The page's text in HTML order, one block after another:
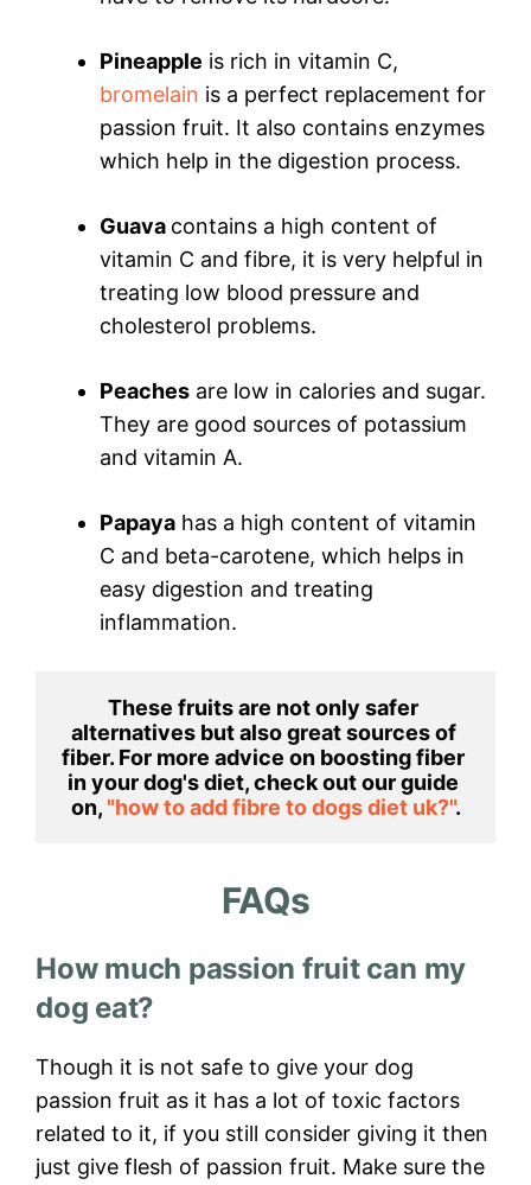
Pineapple is rich in vitamin C,
bromelain is a perfect replacement for
passion fruit. It also contains enzymes
which help in the digestion process.
Guava contains a high content of
vitamin C and fibre, it is very helpful in
treating low blood pressure and
cholesterol problems.
Peaches are low in calories and sugar.
They are good sources of potassium
and vitamin A.
Papaya has a high content of vitamin
C and beta-carotene, which helps in
easy digestion and treating
inflammation.
These fruits are not only safer
alternatives but also great sources of
fiber. For more advice on boosting fiber
in your dog's diet, check out our guide
on, "how to add fibre to dogs diet uk?".
FAQs
How much passion fruit can my
dog eat?
Though it is not safe to give your dog
passion fruit as it has a lot of toxic factors
related to it, if you still consider giving it then
just give flesh of passion fruit. Make sure the